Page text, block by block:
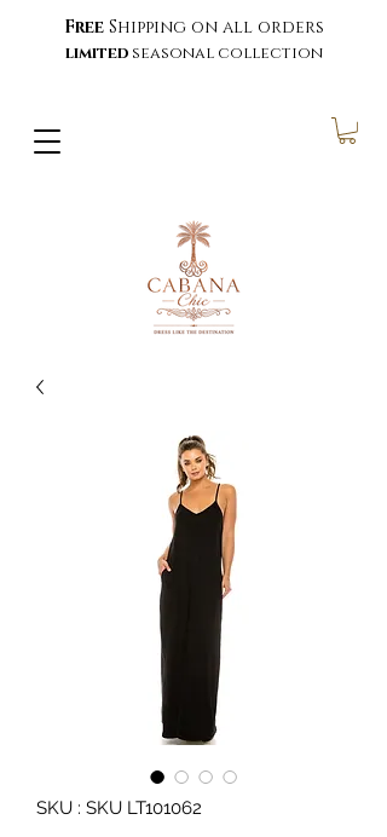
Free Shipping on all orders
limited seasonal collection
SKU : SKU LT101062